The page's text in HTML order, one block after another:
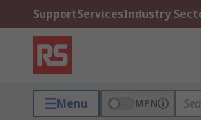
SupportServicesIndustry
Menu MPN